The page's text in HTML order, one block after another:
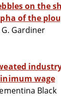
on the
of the
G. Gardiner
wage
Black